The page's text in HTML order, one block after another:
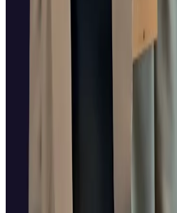
including treasury initiatives
integrations, to institutional
“For years, institutional
compliant, known way to gain